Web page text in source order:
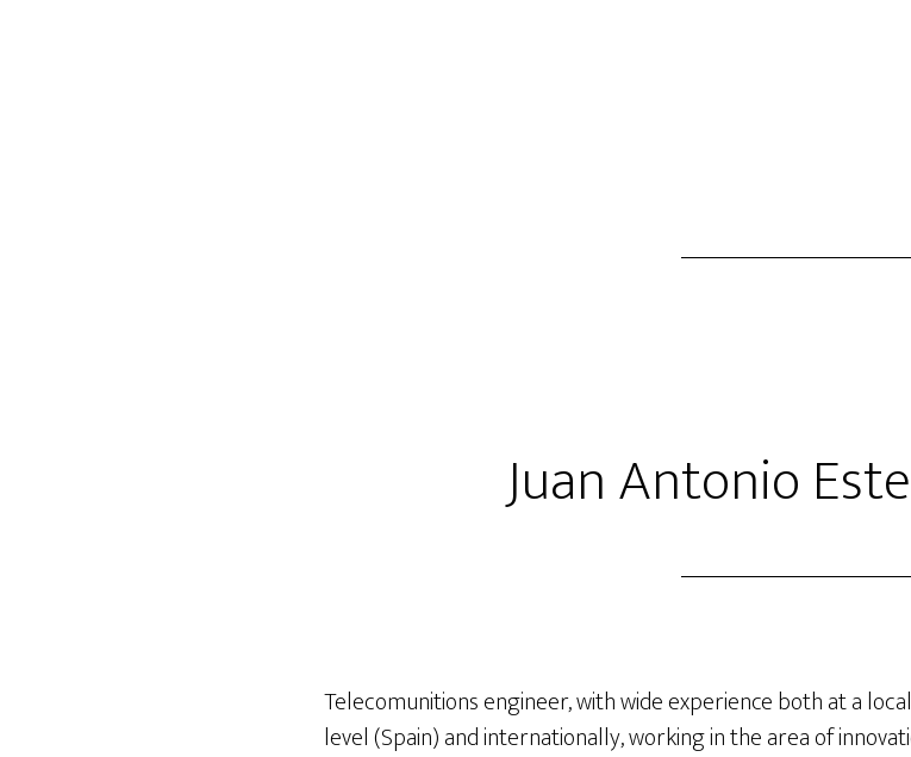
Juan Antonio
Telecomunitions engineer, with wide experience both at a local
level (Spain) and internationally, working in the area of